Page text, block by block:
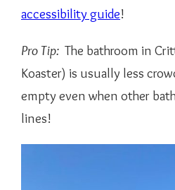
accessibility guide!
Pro Tip: The bathroom in
Koaster) is usually less
empty even when other
lines!